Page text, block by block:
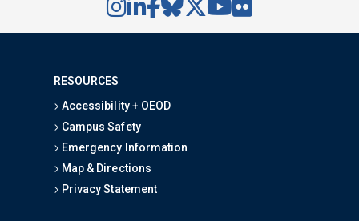
RESOURCES
Accessibility + OEOD
Campus Safety
Emergency Information
Map & Directions
Privacy Statement